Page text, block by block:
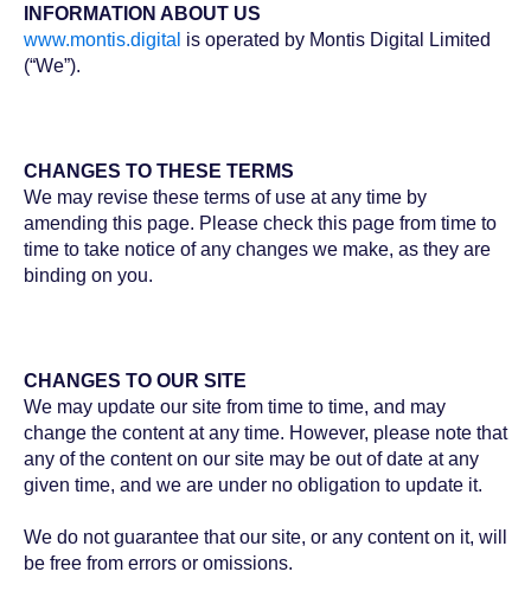
INFORMATION ABOUT US
www.montis.digital is operated by Montis Digital Limited
(“We”).
CHANGES TO THESE TERMS
We may revise these terms of use at any time by
amending this page. Please check this page from time to
time to take notice of any changes we make, as they are
binding on you.
CHANGES TO OUR SITE
We may update our site from time to time, and may
change the content at any time. However, please note that
any of the content on our site may be out of date at any
given time, and we are under no obligation to update it.
We do not guarantee that our site, or any content on it, will
be free from errors or omissions.